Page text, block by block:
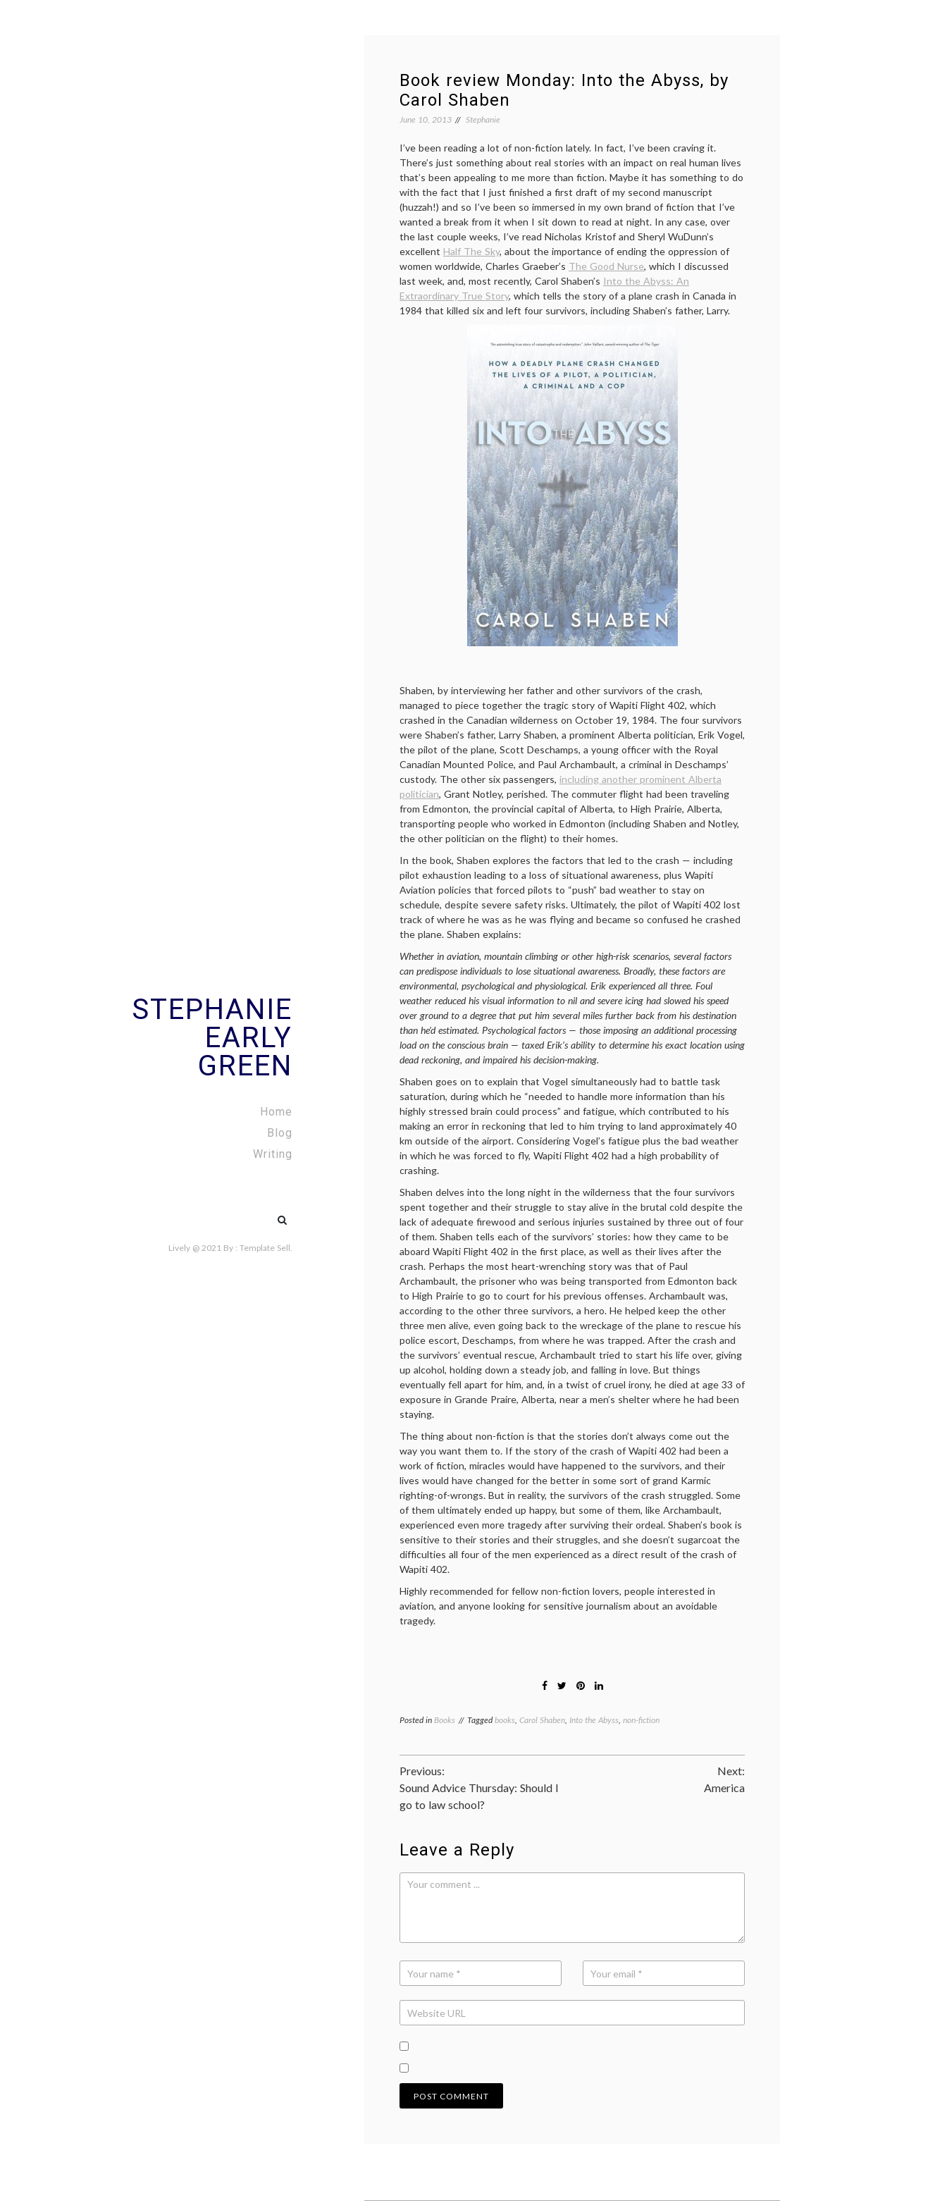
STEPHANIE
EARLY
GREEN
Home
Blog
Writing
Search
Lively @ 2021 By : Template Sell.
Book review Monday: Into the Abyss, by
Carol Shaben
June 10, 2013 Stephanie
I’ve been reading a lot of non-fiction lately. In fact, I’ve been craving it.
There’s just something about real stories with an impact on real human lives
that’s been appealing to me more than fiction. Maybe it has something to do
with the fact that I just finished a first draft of my second manuscript
(huzzah!) and so I’ve been so immersed in my own brand of fiction that I’ve
wanted a break from it when I sit down to read at night. In any case, over
the last couple weeks, I’ve read Nicholas Kristof and Sheryl WuDunn’s
excellent Half The Sky, about the importance of ending the oppression of
women worldwide, Charles Graeber’s The Good Nurse, which I discussed
last week, and, most recently, Carol Shaben’s Into the Abyss: An
Extraordinary True Story, which tells the story of a plane crash in Canada in
1984 that killed six and left four survivors, including Shaben’s father, Larry.
Shaben, by interviewing her father and other survivors of the crash,
managed to piece together the tragic story of Wapiti Flight 402, which
crashed in the Canadian wilderness on October 19, 1984. The four survivors
were Shaben’s father, Larry Shaben, a prominent Alberta politician, Erik Vogel,
the pilot of the plane, Scott Deschamps, a young officer with the Royal
Canadian Mounted Police, and Paul Archambault, a criminal in Deschamps’
custody. The other six passengers, including another prominent Alberta
politician, Grant Notley, perished. The commuter flight had been traveling
from Edmonton, the provincial capital of Alberta, to High Prairie, Alberta,
transporting people who worked in Edmonton (including Shaben and Notley,
the other politician on the flight) to their homes.
In the book, Shaben explores the factors that led to the crash — including
pilot exhaustion leading to a loss of situational awareness, plus Wapiti
Aviation policies that forced pilots to “push” bad weather to stay on
schedule, despite severe safety risks. Ultimately, the pilot of Wapiti 402 lost
track of where he was as he was flying and became so confused he crashed
the plane. Shaben explains:
Whether in aviation, mountain climbing or other high-risk scenarios, several factors
can predispose individuals to lose situational awareness. Broadly, these factors are
environmental, psychological and physiological. Erik experienced all three. Foul
weather reduced his visual information to nil and severe icing had slowed his speed
over ground to a degree that put him several miles further back from his destination
than he’d estimated. Psychological factors — those imposing an additional processing
load on the conscious brain — taxed Erik’s ability to determine his exact location using
dead reckoning, and impaired his decision-making.
Shaben goes on to explain that Vogel simultaneously had to battle task
saturation, during which he “needed to handle more information than his
highly stressed brain could process” and fatigue, which contributed to his
making an error in reckoning that led to him trying to land approximately 40
km outside of the airport. Considering Vogel’s fatigue plus the bad weather
in which he was forced to fly, Wapiti Flight 402 had a high probability of
crashing.
Shaben delves into the long night in the wilderness that the four survivors
spent together and their struggle to stay alive in the brutal cold despite the
lack of adequate firewood and serious injuries sustained by three out of four
of them. Shaben tells each of the survivors’ stories: how they came to be
aboard Wapiti Flight 402 in the first place, as well as their lives after the
crash. Perhaps the most heart-wrenching story was that of Paul
Archambault, the prisoner who was being transported from Edmonton back
to High Prairie to go to court for his previous offenses. Archambault was,
according to the other three survivors, a hero. He helped keep the other
three men alive, even going back to the wreckage of the plane to rescue his
police escort, Deschamps, from where he was trapped. After the crash and
the survivors’ eventual rescue, Archambault tried to start his life over, giving
up alcohol, holding down a steady job, and falling in love. But things
eventually fell apart for him, and, in a twist of cruel irony, he died at age 33 of
exposure in Grande Praire, Alberta, near a men’s shelter where he had been
staying.
The thing about non-fiction is that the stories don’t always come out the
way you want them to. If the story of the crash of Wapiti 402 had been a
work of fiction, miracles would have happened to the survivors, and their
lives would have changed for the better in some sort of grand Karmic
righting-of-wrongs. But in reality, the survivors of the crash struggled. Some
of them ultimately ended up happy, but some of them, like Archambault,
experienced even more tragedy after surviving their ordeal. Shaben’s book is
sensitive to their stories and their struggles, and she doesn’t sugarcoat the
difficulties all four of the men experienced as a direct result of the crash of
Wapiti 402.
Highly recommended for fellow non-fiction lovers, people interested in
aviation, and anyone looking for sensitive journalism about an avoidable
tragedy.
Posted in Books Taggedbooks, Carol Shaben, Into the Abyss, non-fiction
Post
navigation
Previous:
Sound Advice Thursday: Should I
go to law school?
Next:
America
Leave a Reply